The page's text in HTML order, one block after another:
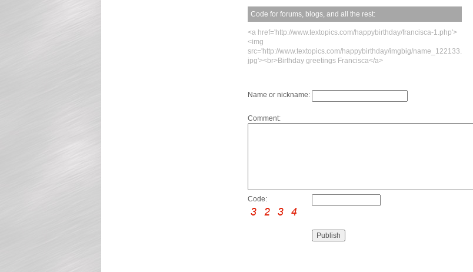
Code for forums, blogs, and all the rest:
<a href='http://www.textopics.com/happybirthday/francisca-1.php'>
<img
src='http://www.textopics.com/happybirthday/imgbig/name_122133.
jpg'><br>Birthday greetings Francisca</a>
Name or nickname:
Comment:
Code: